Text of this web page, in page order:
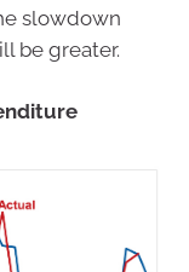
slowdown
be greater.